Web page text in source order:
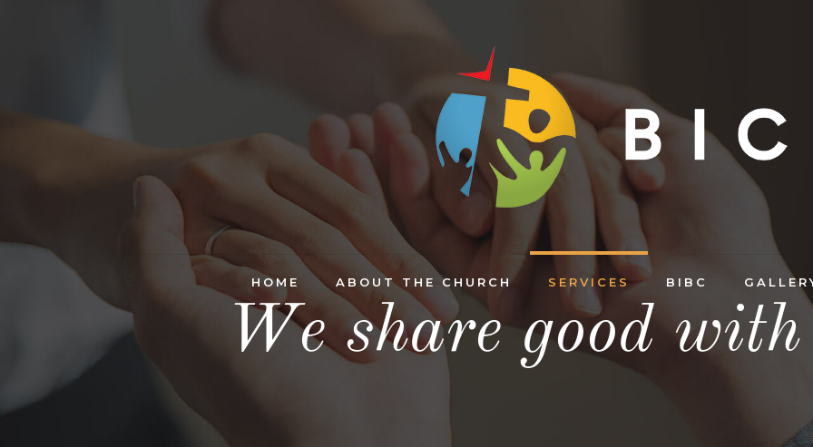
HOME ABOUT THE CHURCH SERVICES BIBC
We share good